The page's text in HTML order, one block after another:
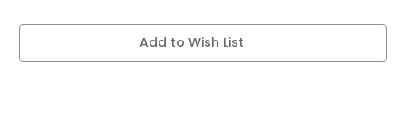
Current
Add to Wish List